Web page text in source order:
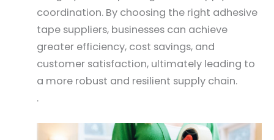
coordination. By choosing the right adhesive
tape suppliers, businesses can achieve
greater efficiency, cost savings, and
customer satisfaction, ultimately leading to
a more robust and resilient supply chain.
.